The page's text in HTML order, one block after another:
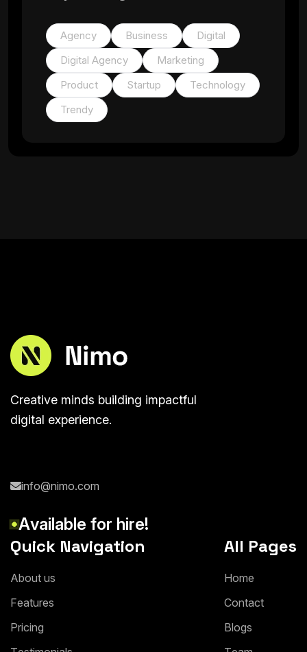
Agency Business
Digital
Digital Agency
Marketing
Product
Startup
Technology
Trendy
Creative minds building impactful
digital experience.
info@nimo.com
Available for hire!
Quick Navigation
About us
Features
Pricing
All Pages
Home
Contact
Blogs